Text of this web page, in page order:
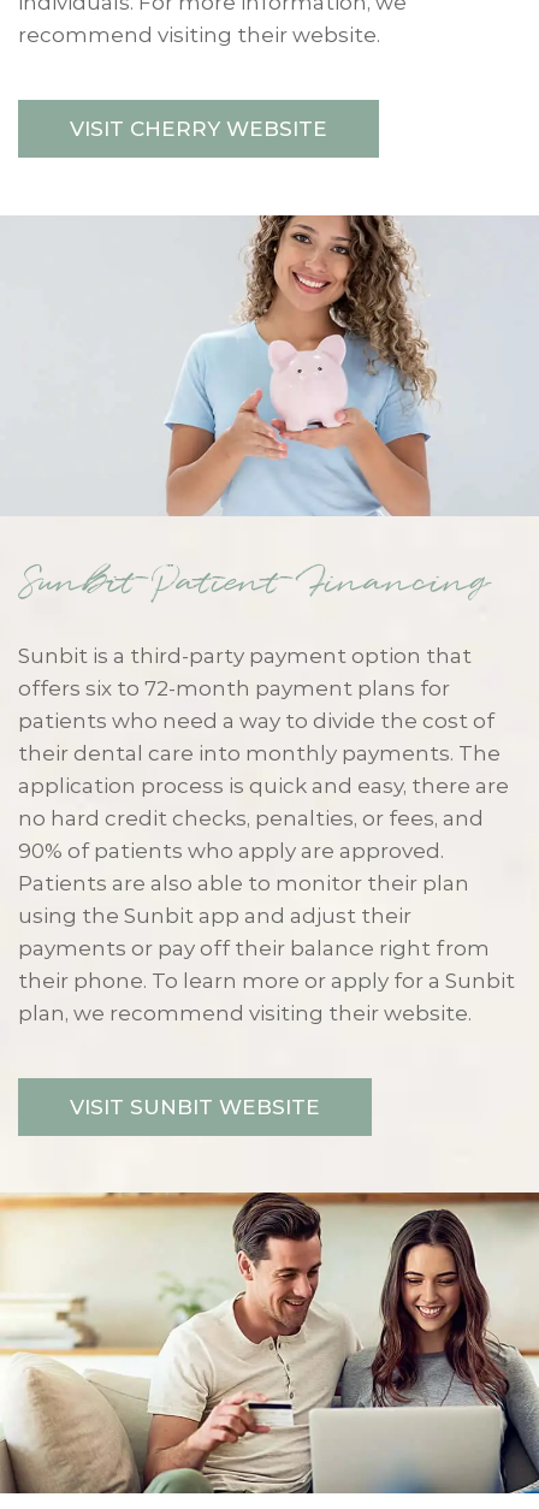
recommend visiting their website.
VISIT CHERRY WEBSITE
Sunbit Patient Financing
Sunbit is a third-party payment option that
offers six to 72-month payment plans for
patients who need a way to divide the cost of
their dental care into monthly payments. The
application process is quick and easy, there are
no hard credit checks, penalties, or fees, and
90% of patients who apply are approved.
Patients are also able to monitor their plan
using the Sunbit app and adjust their
payments or pay off their balance right from
their phone. To learn more or apply for a Sunbit
plan, we recommend visiting their website.
VISIT SUNBIT WEBSITE